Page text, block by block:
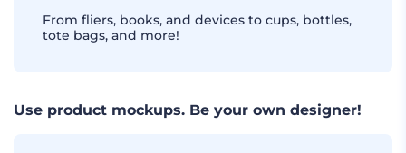
From fliers, books, and devices to cups, bottles,
tote bags, and more!
Use product mockups. Be your own designer!